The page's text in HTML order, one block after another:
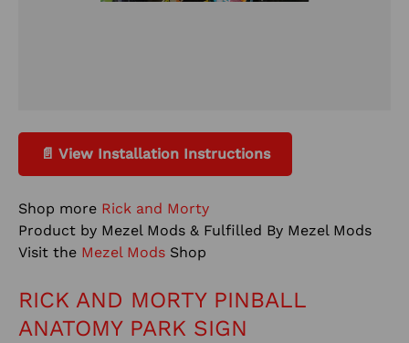
📄 View Installation Instructions
Shop more Rick and Morty
Product by Mezel Mods & Fulfilled By Mezel Mods
Visit the Mezel Mods Shop
RICK AND MORTY PINBALL
ANATOMY PARK SIGN